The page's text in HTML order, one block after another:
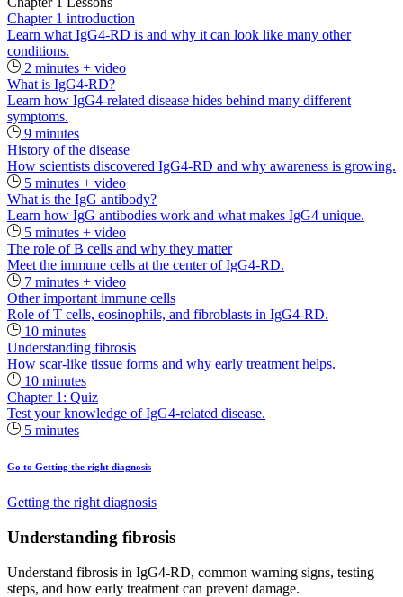
Chapter 1 introduction
Learn what IgG4-RD is and why it can look like many other
conditions.
2 minutes + video
What is IgG4-RD?
Learn how IgG4-related disease hides behind many different
symptoms.
9 minutes
History of the disease
How scientists discovered IgG4-RD and why awareness is growing.
5 minutes + video
What is the IgG antibody?
Learn how IgG antibodies work and what makes IgG4 unique.
5 minutes + video
The role of B cells and why they matter
Meet the immune cells at the center of IgG4‑RD.
7 minutes + video
Other important immune cells
Role of T cells, eosinophils, and fibroblasts in IgG4-RD.
10 minutes
Understanding fibrosis
How scar-like tissue forms and why early treatment helps.
10 minutes
Chapter 1: Quiz
Test your knowledge of IgG4-related disease.
5 minutes
Go to Getting the right diagnosis
Getting the right diagnosis
Understanding fibrosis
Understand fibrosis in IgG4‑RD, common warning signs, testing
steps, and how early treatment can prevent damage.